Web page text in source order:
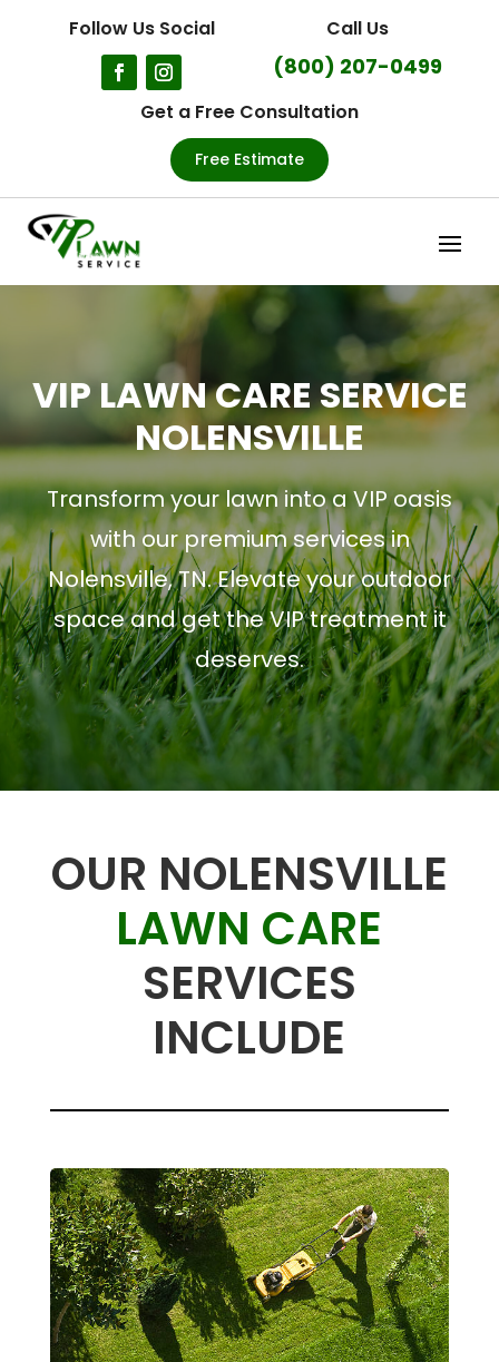
Follow Us Social Call Us
(800) 207-0499
Get a Free Consultation
Free Estimate
VIP LAWN CARE SERVICE
NOLENSVILLE
Transform your lawn into a VIP oasis
with our premium services in
Nolensville, TN. Elevate your outdoor
space and get the VIP treatment it
deserves.
LAWN CARE
SERVICES
INCLUDE